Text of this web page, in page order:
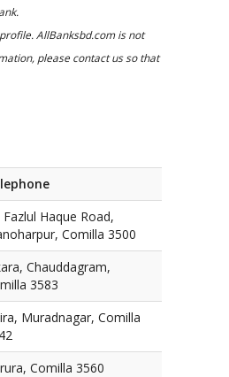
AllBanksbd.com is not
please contact us so that
Fazlul Haque Road,
Comilla 3500
Chauddagram,
3583
Muradnagar, Comilla
Comilla 3560